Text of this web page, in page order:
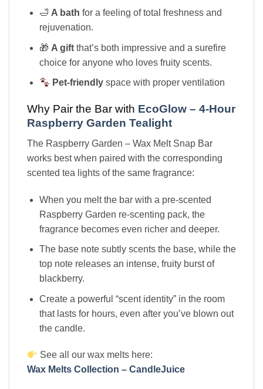
🛁 A bath for a feeling of total freshness and
rejuvenation.
🎁 A giftthat’s both impressive and a surefire
choice for anyone who loves fruity scents.
Pet-friendly space with proper ventilation
Why Pair the Bar with EcoGlow – 4-Hour
Raspberry Garden Tealight
The Raspberry Garden – Wax Melt Snap Bar
works best when paired with the corresponding
scented tea lights of the same fragrance:
When you melt the bar with a pre-scented
Raspberry Garden re-scenting pack, the
fragrance becomes even richer and deeper.
The base note subtly scents the base, while the
top note releases an intense, fruity burst of
blackberry.
Create a powerful “scent identity” in the room
that lasts for hours, even after you’ve blown out
the candle.
See all our wax melts here:
Wax Melts Collection – CandleJuice